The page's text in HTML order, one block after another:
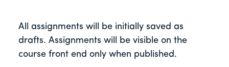
All assignments will be initially saved as
drafts. Assignments will be visible on the
course front end only when published.